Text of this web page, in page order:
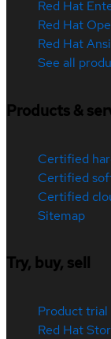
Red Hat
Red Hat
Red Hat
See all
Products &
Certified
Certified
Certified
Sitemap
Try, buy, sell
Product
Red Hat